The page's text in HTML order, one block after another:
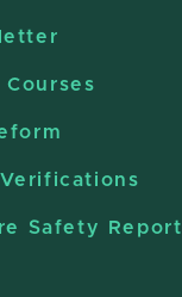
Safety Report